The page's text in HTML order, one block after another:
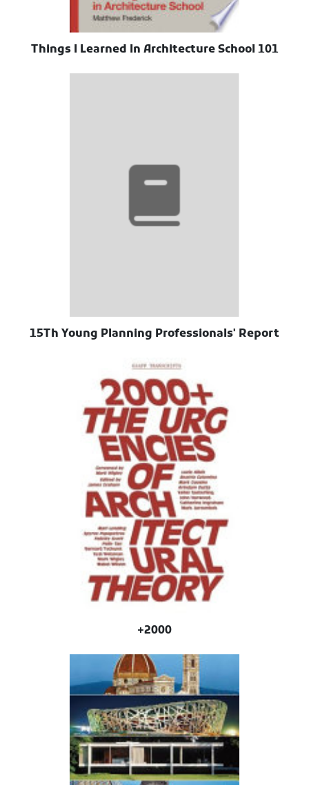
101 Things I Learned In Architecture School
15Th Young Planning Professionals' Report
2000+